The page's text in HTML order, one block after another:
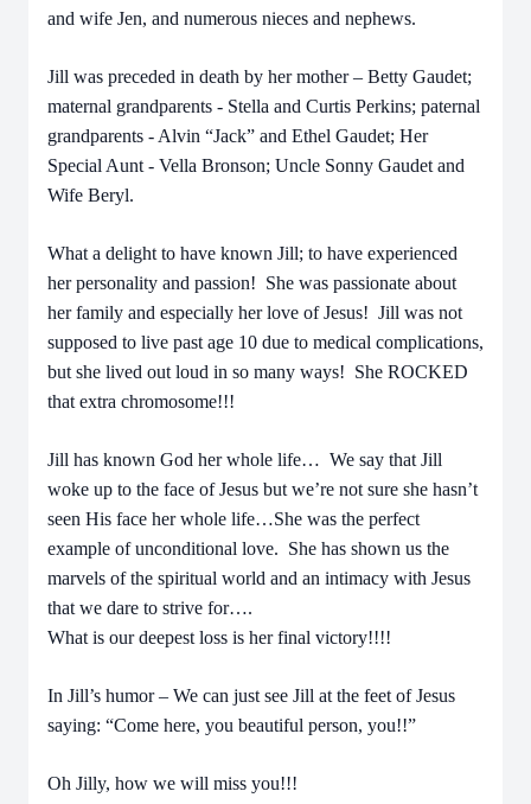
and wife Jen, and numerous nieces and nephews.
Jill was preceded in death by her mother – Betty Gaudet;
maternal grandparents - Stella and Curtis Perkins; paternal
grandparents - Alvin “Jack” and Ethel Gaudet; Her
Special Aunt - Vella Bronson; Uncle Sonny Gaudet and
Wife Beryl.
What a delight to have known Jill; to have experienced
her personality and passion! She was passionate about
her family and especially her love of Jesus! Jill was not
supposed to live past age 10 due to medical complications,
but she lived out loud in so many ways! She ROCKED
that extra chromosome!!!
Jill has known God her whole life… We say that Jill
woke up to the face of Jesus but we’re not sure she hasn’t
seen His face her whole life…She was the perfect
example of unconditional love. She has shown us the
marvels of the spiritual world and an intimacy with Jesus
that we dare to strive for….
What is our deepest loss is her final victory!!!!
In Jill’s humor – We can just see Jill at the feet of Jesus
saying: “Come here, you beautiful person, you!!”
Oh Jilly, how we will miss you!!!